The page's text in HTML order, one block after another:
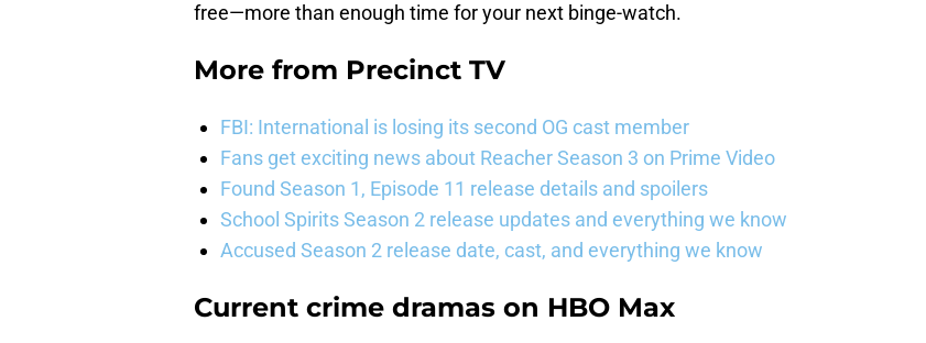
free—more than enough time for your next binge-watch.
More from Precinct TV
FBI: International is losing its second OG cast member
Fans get exciting news about Reacher Season 3 on Prime Video
Found Season 1, Episode 11 release details and spoilers
School Spirits Season 2 release updates and everything we know
Accused Season 2 release date, cast, and everything we know
Current crime dramas on HBO Max